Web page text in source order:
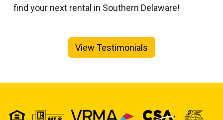
find your next rental in Southern Delaware!
View Testimonials